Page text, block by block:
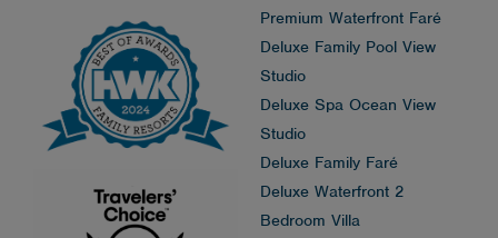
Premium Waterfront Faré
Deluxe Family Pool View
Studio
Deluxe Spa Ocean View
Studio
Deluxe Family Faré
Deluxe Waterfront 2
Bedroom Villa